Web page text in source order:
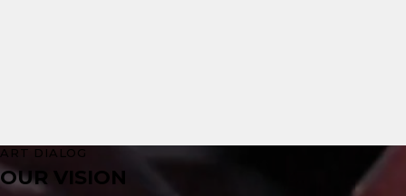
ART DIALOG
OUR VISION